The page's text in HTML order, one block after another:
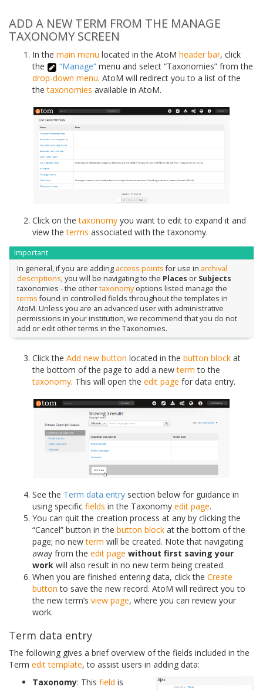
ADD A NEW TERM FROM THE MANAGE
TAXONOMY SCREEN
In the main menu located in the AtoM header bar, click
the
“Manage” menu and select “Taxonomies” from the
drop-down menu. AtoM will redirect you to a list of the
thetaxonomies available in AtoM.
Click on thetaxonomy you want to edit to expand it and
view theterms associated with the taxonomy.
Important
In general, if you are adding access pointsfor use in archival
descriptions, you will be navigating to the Places or Subjects
taxonomies - the othertaxonomyoptions listed manage the
termsfound in controlled fields throughout the templates in
AtoM. Unless you are an advanced user with administrative
permissions in your institution, we recommend that you do not
add or edit other terms in the Taxonomies.
Click the Add new button located in the button block at
the bottom of the page to add a newterm to the
taxonomy. This will open the edit page for data entry.
See the Term data entry section below for guidance in
using specific fields in the Taxonomy edit page.
You can quit the creation process at any by clicking the
“Cancel” button in the button block at the bottom of the
page; no newterm will be created. Note that navigating
away from the edit page without first saving your
work will also result in no new term being created.
When you are finished entering data, click the Create
button to save the new record. AtoM will redirect you to
the new term’s view page, where you can review your
work.
Term data entry
The following gives a brief overview of the fields included in the
Term edit template, to assist users in adding data:
Taxonomy: This field is